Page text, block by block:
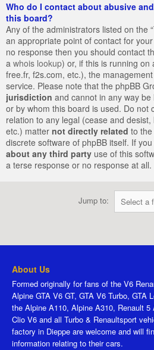
Who do I contact about abusive
this board?
Any of the administrators listed on the
an appropriate point of contact for
no response then you should contact
a whois lookup) or, if this is running on
free.fr, f2s.com, etc.), the
service. Please note that the phpBB
jurisdiction and cannot in any way
or by whom this board is used. Do not
relation to any legal (cease and
etc.) matter not directly related to
discrete software of phpBB itself. If
about any third party use of this
a terse response or no response at all.
Jump to:
About Us
Formed originally for fans of the V6
Alpine GTA V6 GT, GTA V6 Turbo, GTA
the Alpine A110, Alpine A310, Renault
Clio V6 and all Turbo & Renaultsport
factory in Dieppe are welcome and will
information relating to their cars.